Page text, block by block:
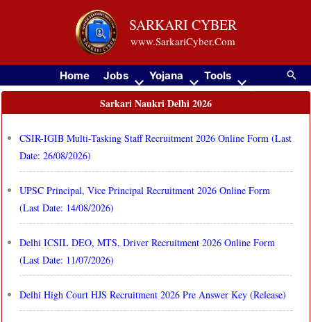
SARKARI CYBER
www.SarkariCyber.Com
Home Jobs Yojana Tools
Sarkari Naukri Delhi 2026
CSIR-IGIB Multi-Tasking Staff Recruitment 2026 Online Form (Last
Date: 26/08/2026)
UPSC Principal, Vice Principal Recruitment 2026 Online Form
(Last Date: 14/08/2026)
Delhi ICSIL DEO, MTS, Driver Recruitment 2026 Online Form
(Last Date: 11/07/2026)
Delhi High Court HJS Recruitment 2026 Pre Answer Key (Release)